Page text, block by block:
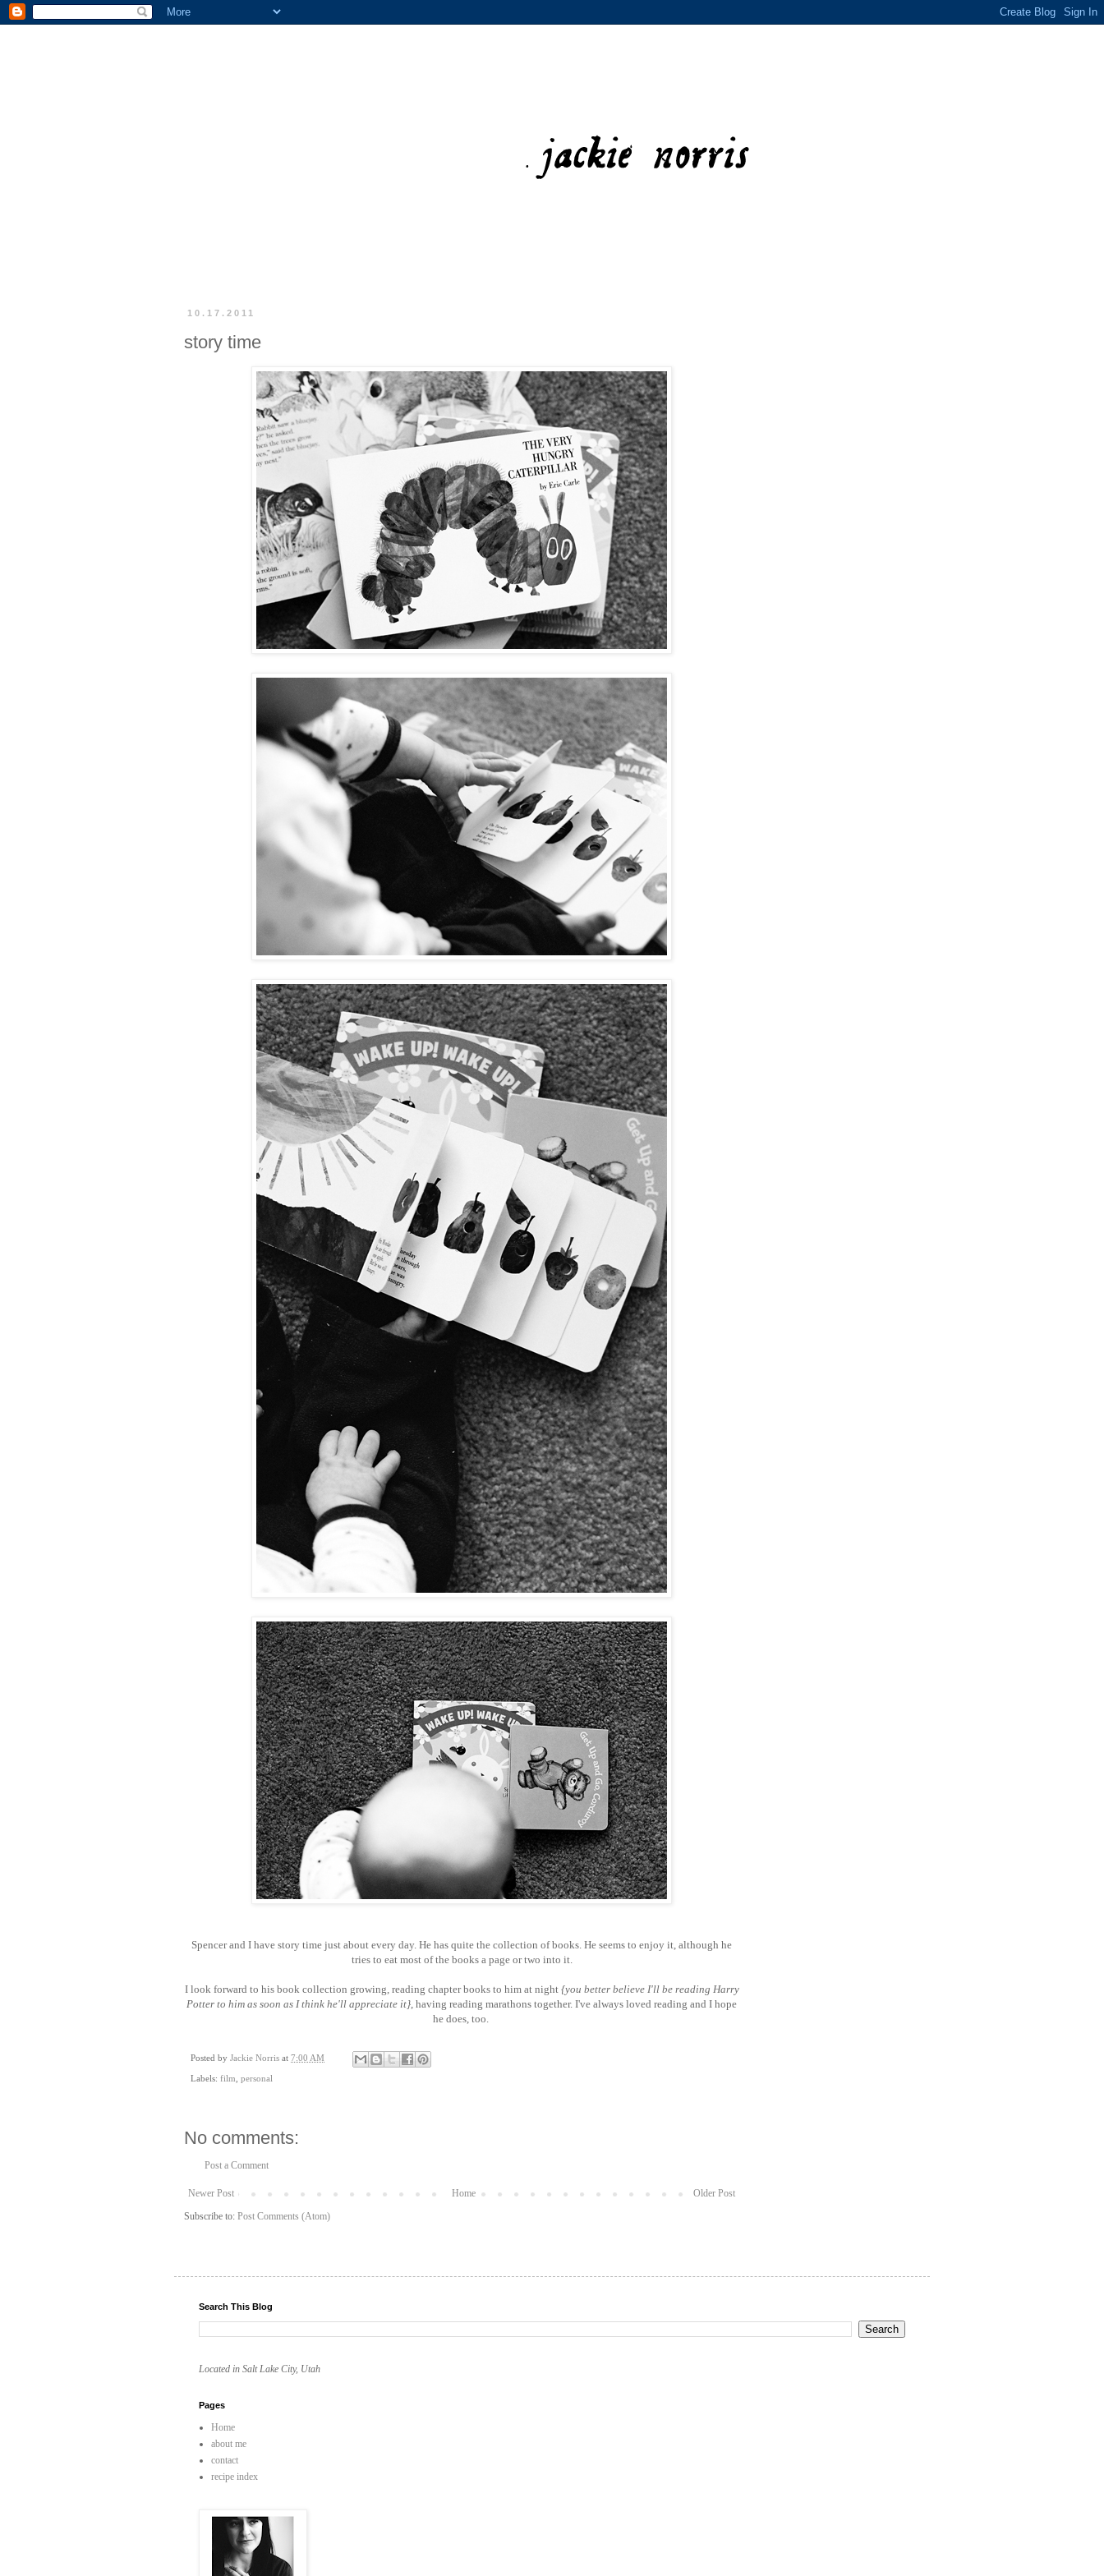
10.17.2011
story time
Spencer and I have story time just about every day. He has quite the collection of books. He seems to enjoy it, although he
tries to eat most of the books a page or two into it.
I look forward to his book collection growing, reading chapter books to him at night {you better believe I'll be reading Harry
Potter to him as soon as I think he'll appreciate it} , having reading marathons together. I've always loved reading and I hope
he does, too.
Posted by Jackie Norris at 7:00 AM
Labels: film personal
No comments:
Post a Comment
Newer Post Older Post
Home
Subscribe to: Post Comments (Atom)
Search This Blog
Located in Salt Lake City, Utah
Pages
Home
about me
contact
recipe index